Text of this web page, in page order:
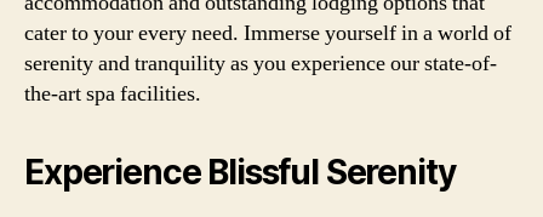
cater to your every need. Immerse yourself in a world of
serenity and tranquility as you experience our state-of-
the-art spa facilities.
Experience Blissful Serenity